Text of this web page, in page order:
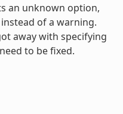
an unknown option,
of a warning.
away with specifying
to be fixed.